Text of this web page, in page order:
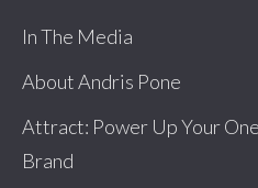
In The Media
About Andris Pone
Attract: Power Up Your
Brand